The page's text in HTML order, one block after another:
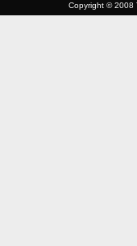
Copyright © 2008